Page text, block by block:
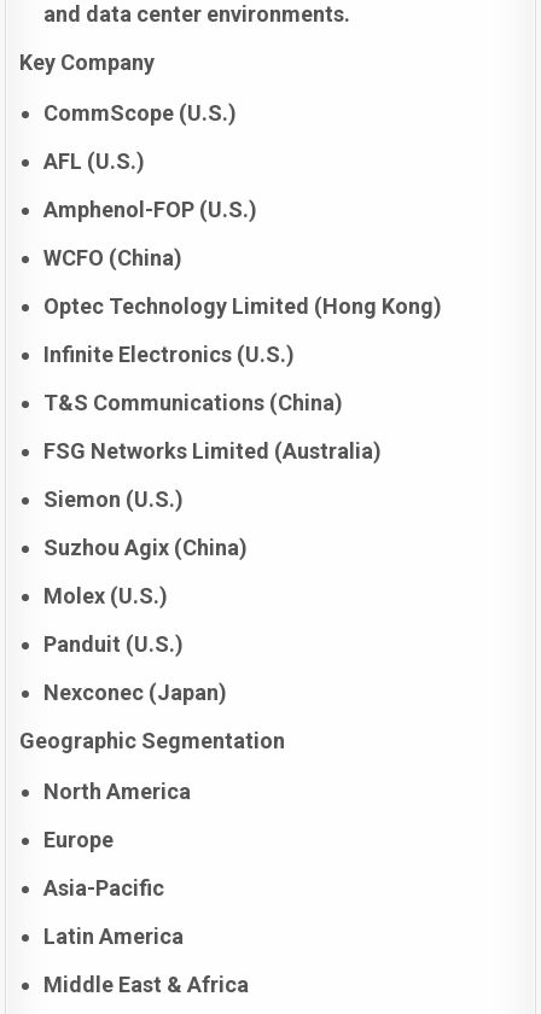
and data center environments.
Key Company
CommScope (U.S.)
AFL (U.S.)
Amphenol-FOP (U.S.)
WCFO (China)
Optec Technology Limited (Hong Kong)
Infinite Electronics (U.S.)
T&S Communications (China)
FSG Networks Limited (Australia)
Siemon (U.S.)
Suzhou Agix (China)
Molex (U.S.)
Panduit (U.S.)
Nexconec (Japan)
Geographic Segmentation
North America
Europe
Asia-Pacific
Latin America
Middle East & Africa